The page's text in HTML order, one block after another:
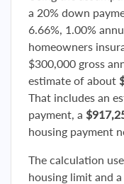
a 20% down
6.66%, 1.00%
homeowners
$300,000 gross
estimate of about
That includes an
payment, a
housing payment
The calculation
housing limit and